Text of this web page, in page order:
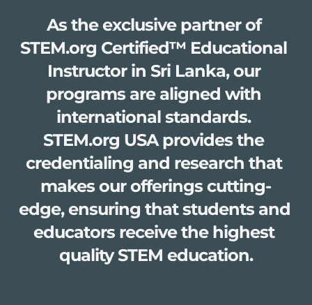
As the exclusive partner of
STEM.org Certified™ Educational
Instructor in Sri Lanka, our
programs are aligned with
international standards.
STEM.org USA provides the
credentialing and research that
makes our offerings cutting-
edge, ensuring that students and
educators receive the highest
quality STEM education.